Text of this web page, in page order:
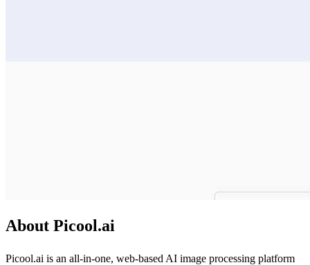
About Picool.ai
Picool.ai is an all-in-one, web-based AI image processing platform